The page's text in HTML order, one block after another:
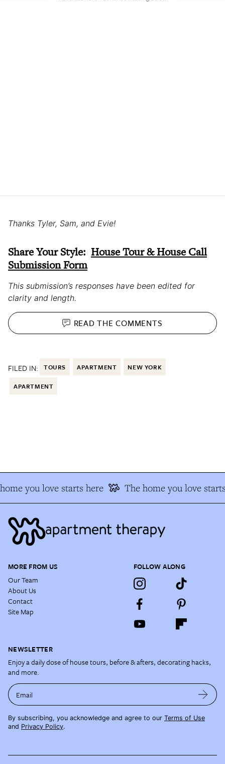
Thanks Tyler, Sam, and Evie!
Share Your Style: House Tour & House Call
Submission Form
This submission’s responses have been edited for
clarity and length.
READ THECOMMENTS
FILED IN: TOURS APARTMENT NEW YORK
APARTMENT
you love starts here The home you love
MORE FROM US
Our Team
About Us
Contact
Site Map
FOLLOW ALONG
NEWSLETTER
Enjoy a daily dose of house tours, before & afters, decorating hacks,
and more.
Email
By subscribing, you acknowledge and agree to our Terms of Use
and Privacy Policy.